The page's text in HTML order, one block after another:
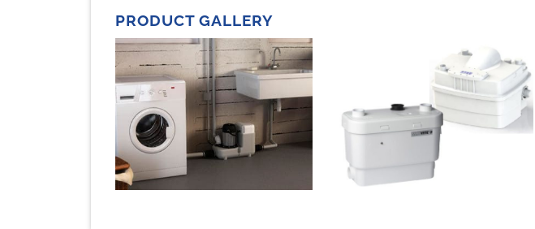
PRODUCT GALLERY